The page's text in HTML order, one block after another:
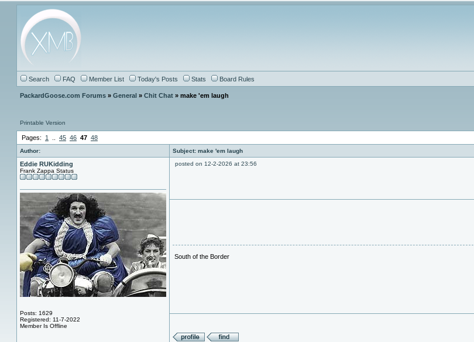
Search FAQ Member List Today's Posts Stats Board Rules
PackardGoose.com Forums » General » Chit Chat » make 'em laugh
Printable Version
Pages: 1 45 46 47 48
Author: Subject: make 'em laugh
Eddie RUKidding
Frank Zappa Status
Posts: 1629
Registered: 11-7-2022
Member Is Offline
posted on 12-2-2026 at 23:56
South of the Border